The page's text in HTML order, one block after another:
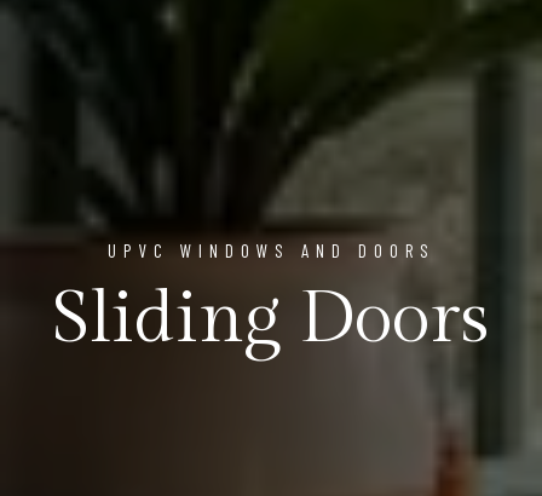
UPVC WINDOWS AND DOORS
Sliding Doors